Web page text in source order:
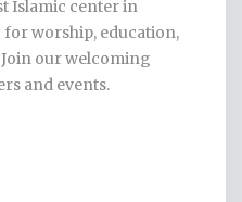
Islamic center in
for worship, education,
our welcoming
and events.